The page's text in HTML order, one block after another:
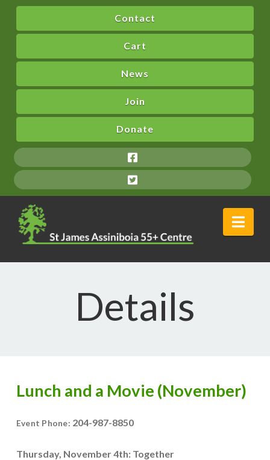
Contact
Cart
News
Join
Donate
Details
Lunch and a Movie (November)
Event Phone: 204-987-8850
Thursday, November 4th: Together